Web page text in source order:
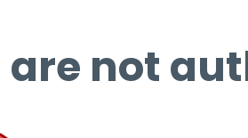
are not